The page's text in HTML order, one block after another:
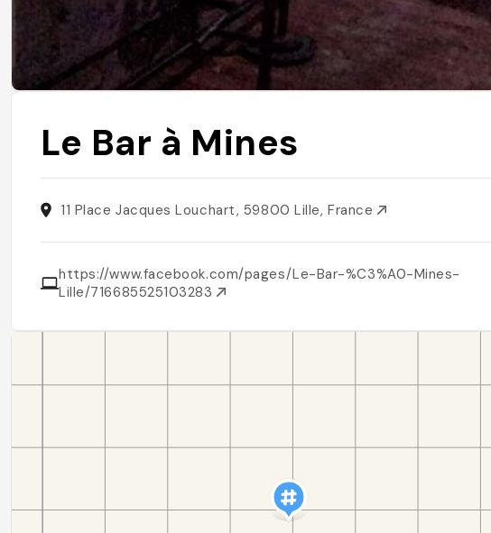
Le Bar à Mines
11 Place Jacques Louchart, 59800 Lille, France
https://www.facebook.com/pages/Le-Bar-%C3%A0-Mines-
Lille/716685525103283